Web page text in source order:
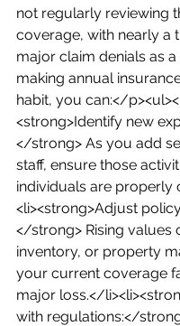
not regularly reviewing
coverage, with nearly a
major claim denials as
making annual
habit, you can:</
<strong>Identify new
</strong> As you add
staff, ensure those
individuals are properly
<li><strong>Adjust
</strong> Rising values
inventory, or property
your current coverage
major loss.</
with regulations:</